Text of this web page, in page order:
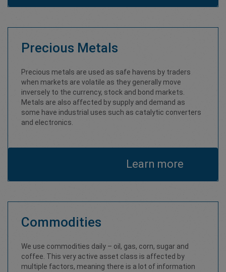
Precious Metals
Precious metals are used as safe havens by traders
when markets are volatile as they generally move
inversely to the currency, stock and bond markets.
Metals are also affected by supply and demand as
some have industrial uses such as catalytic converters
and electronics.
Learn more
Commodities
We use commodities daily – oil, gas, corn, sugar and
coffee. This very active asset class is affected by
multiple factors, meaning there is a lot of information